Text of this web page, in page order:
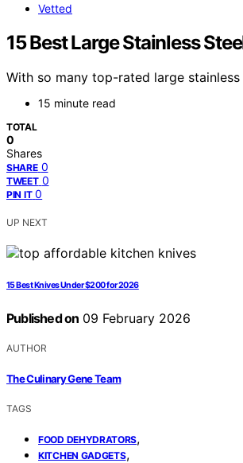
Vetted
15 Best Large Stainless
With so many top-rated large
15 minute read
TOTAL
0
Shares
SHARE 0
TWEET 0
PIN IT 0
UP NEXT
15 Best Knives Under $200 for 2026
Published on 09 February 2026
AUTHOR
The Culinary Gene Team
TAGS
FOOD DEHYDRATORS,
KITCHEN GADGETS,